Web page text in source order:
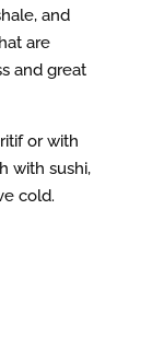
and
are
and great
or with
with sushi,
cold.